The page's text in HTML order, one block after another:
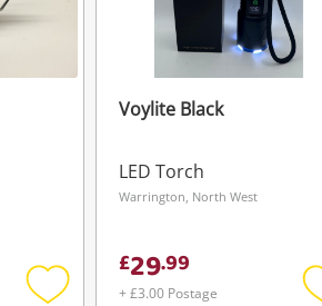
Voylite Black
LED Torch
Warrington, North West
£29.99
+ £3.00 Postage